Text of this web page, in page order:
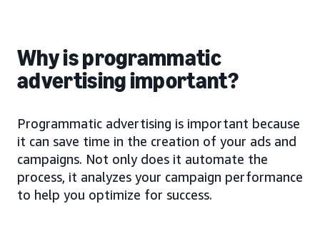
Why is programmatic
advertising important?
Programmatic advertising is important because
it can save time in the creation of your ads and
campaigns. Not only does it automate the
process, it analyzes your campaign performance
to help you optimize for success.